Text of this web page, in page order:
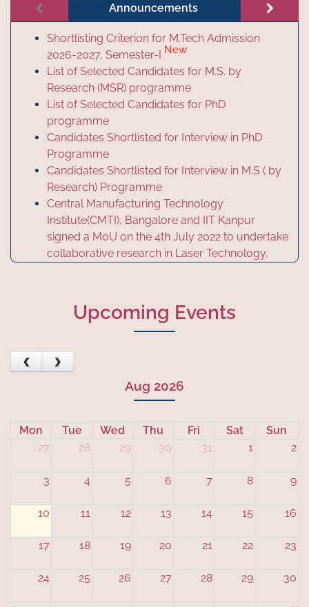
Announcements
Shortlisting Criterion for M.Tech Admission
2026-2027, Semester-I New
List of Selected Candidates for M.S. by
Research (MSR) programme
List of Selected Candidates for PhD
programme
Candidates Shortlisted for Interview in PhD
Programme
Candidates Shortlisted for Interview in M.S ( by
Research) Programme
Central Manufacturing Technology
Institute(CMTI), Bangalore and IIT Kanpur
signed a MoU on the 4th July 2022 to undertake
collaborative research in Laser Technology,
Upcoming Events
‹ ›
Aug 2026
Mon Tue Wed Thu Fri Sat
Sun
27
28 29 30 31 1 2
3 4 5 6 7 8 9
10 11 12 13 14 15 16
17 18 19 20 21 22 23
24 25 26 27 28 29 30